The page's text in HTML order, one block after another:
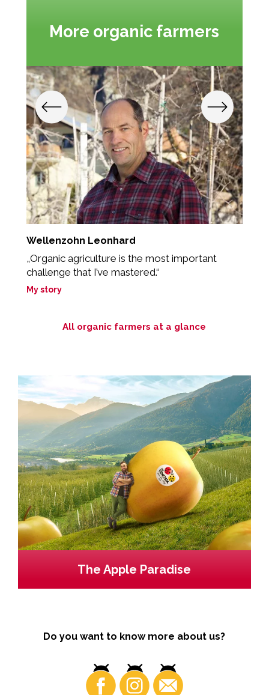
More organic farmers
Wellenzohn Leonhard
„Organic agriculture is the most important
challenge that I’ve mastered.“
My story
All organic farmers at a glance
The Apple Paradise
Do you want to know more about us?